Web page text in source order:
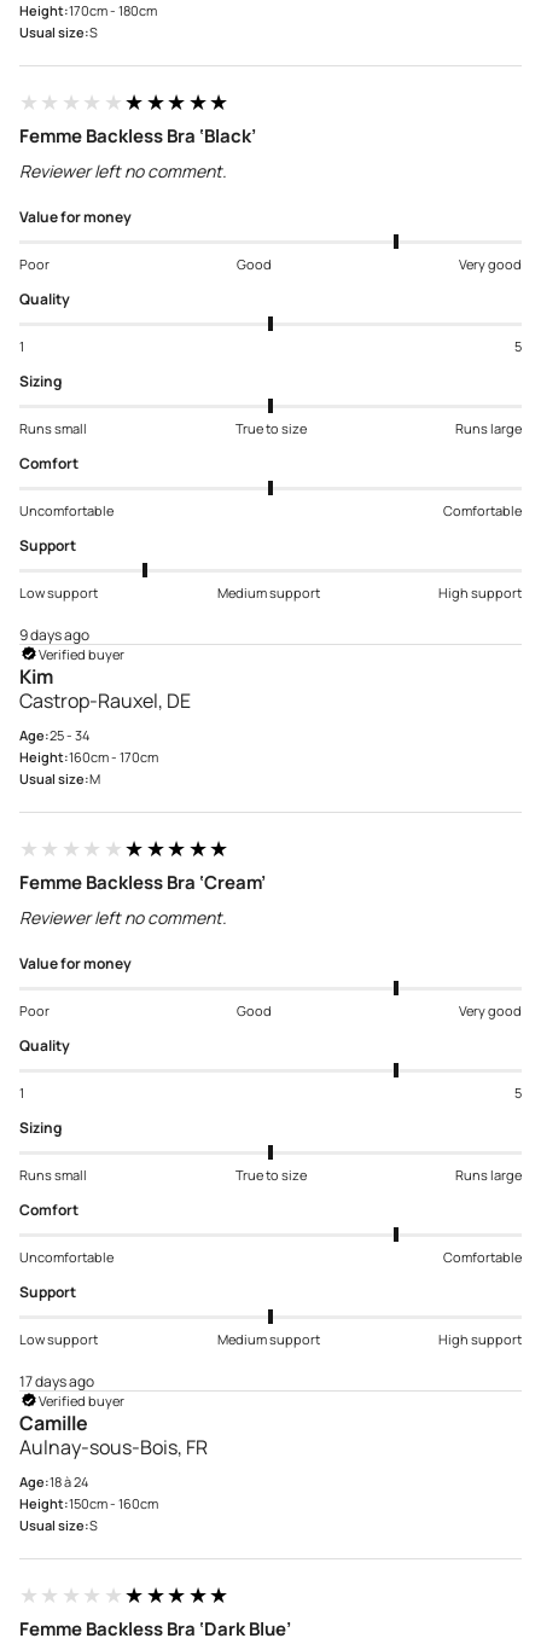
Height:170cm - 180cm
Usual size:S
★★★★★★★★★★
Femme Backless Bra ‘Black’
Reviewer left no comment.
Value for money
Poor Good Very good
Quality
1 5
Sizing
Runs small True to size Runs large
Comfort
Uncomfortable Comfortable
Support
Low support Medium support High support
9 days ago
Verified buyer
Kim
Castrop-Rauxel, DE
Age:25 - 34
Height:160cm - 170cm
Usual size:M
★★★★★★★★★★
Femme Backless Bra ‘Cream’
Reviewer left no comment.
Value for money
Poor Good Very good
Quality
1 5
Sizing
Runs small True to size Runs large
Comfort
Uncomfortable Comfortable
Support
Low support Medium support High support
17 days ago
Verified buyer
Camille
Aulnay-sous-Bois, FR
Age:18 à 24
Height:150cm - 160cm
Usual size:S
★★★★★★★★★★
Femme Backless Bra ‘Dark Blue’